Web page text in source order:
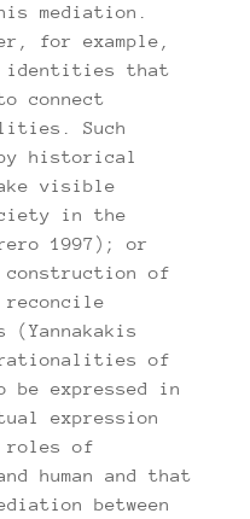
mediation.
for example,
identities that
connect
Such
by historical
visible
in the
1997); or
construction of
rationalities of
be expressed in
expression
roles of
human and that
between